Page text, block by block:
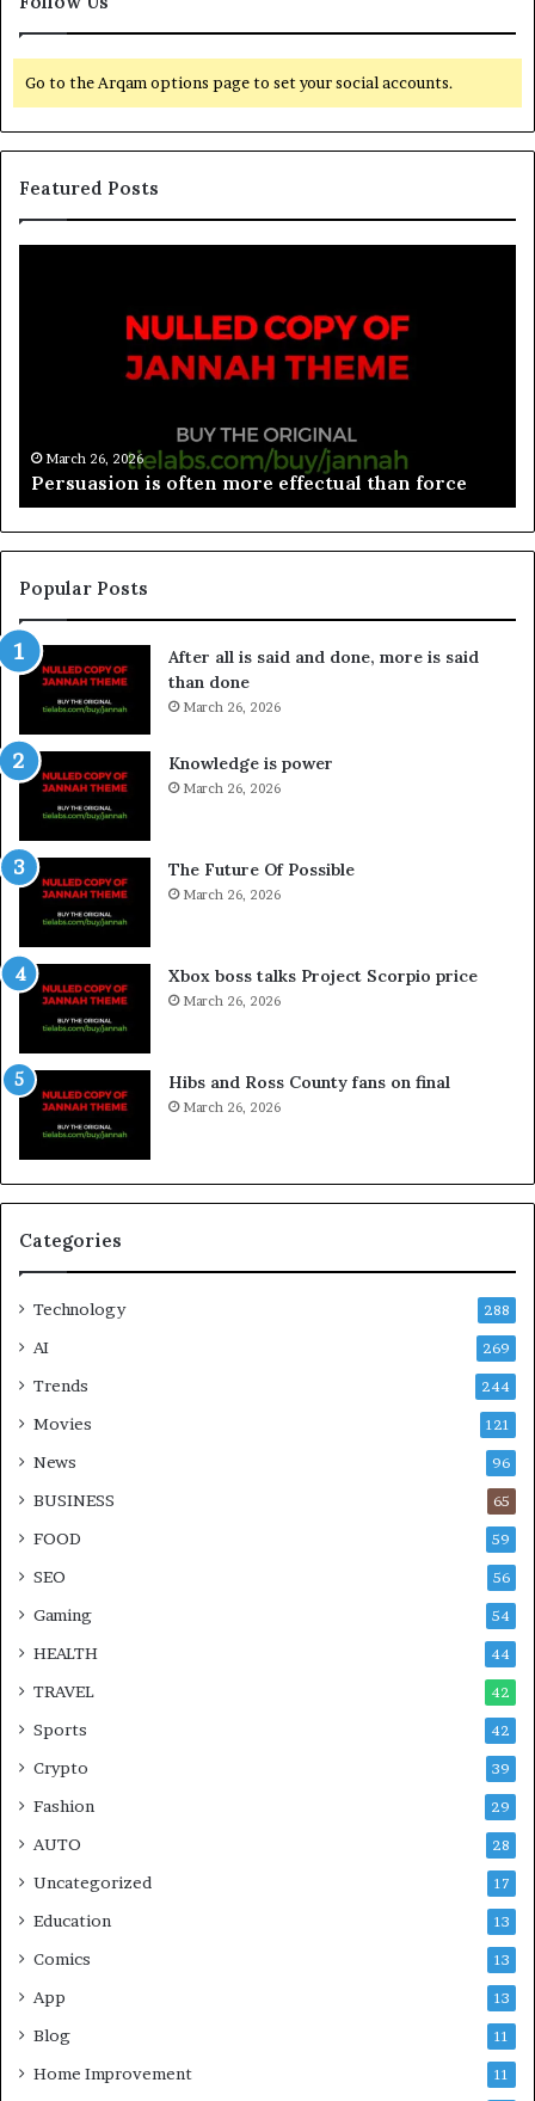
Go to the Arqam options page to set your social accounts.
Featured Posts
March 26, 2026
Spieth in danger of missing cut
Popular Posts
After all is said and done, more is said
than done
March 26, 2026
Knowledge is power
March 26, 2026
The Future Of Possible
March 26, 2026
Xbox boss talks Project Scorpio price
March 26, 2026
Hibs and Ross County fans on final
March 26, 2026
Categories
Technology 288
AI 269
Trends 244
Movies 121
News 96
BUSINESS 65
FOOD 59
SEO 56
Gaming 54
HEALTH 44
TRAVEL 42
Sports 42
Crypto 39
Fashion 29
AUTO 28
Uncategorized 17
Education 13
Comics 13
App 13
Blog 11
Home Improvement 11